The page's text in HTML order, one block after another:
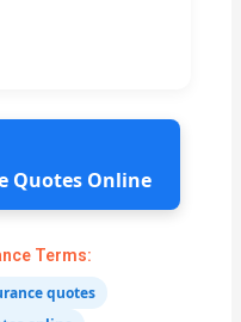
Quotes Online
Terms:
quotes